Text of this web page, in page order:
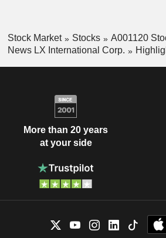
Stock Market Stocks
A001120
News LX International Corp.
More than 20 years
at your side